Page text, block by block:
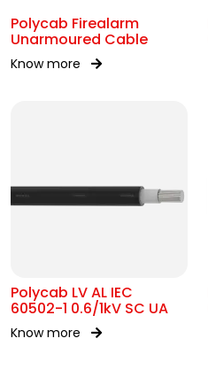
Polycab Firealarm
Unarmoured Cable
Know more
Polycab LV AL IEC
60502-1 0.6/1kV SC UA
Know more